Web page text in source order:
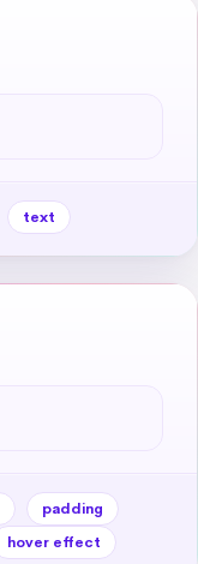
text
padding
hover effect